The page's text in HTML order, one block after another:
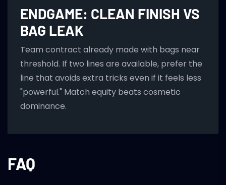
ENDGAME: CLEAN FINISH VS
BAG LEAK
Team contract already made with bags near
threshold. If two lines are available, prefer the
line that avoids extra tricks even if it feels less
"powerful." Match equity beats cosmetic
dominance.
FAQ